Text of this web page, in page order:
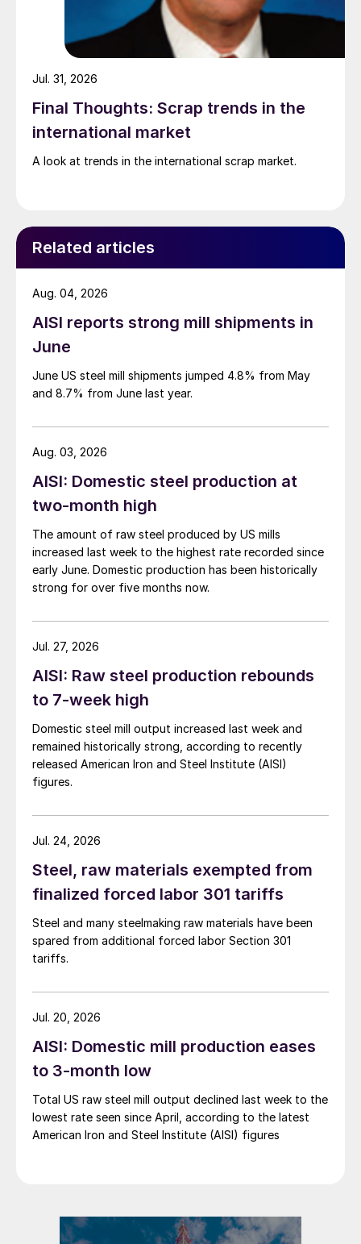
Final Thoughts: Scrap trends in the
international market
A look at trends in the international scrap market.
Jul. 31, 2026
Related articles
AISI reports strong mill shipments in
June
June US steel mill shipments jumped 4.8% from May
and 8.7% from June last year.
Aug. 04, 2026
AISI: Domestic steel production at
two-month high
The amount of raw steel produced by US mills
increased last week to the highest rate recorded since
early June. Domestic production has been historically
strong for over five months now.
Aug. 03, 2026
AISI: Raw steel production rebounds
to 7-week high
Domestic steel mill output increased last week and
remained historically strong, according to recently
released American Iron and Steel Institute (AISI)
figures.
Jul. 27, 2026
Steel, raw materials exempted from
finalized forced labor 301 tariffs
Steel and many steelmaking raw materials have been
spared from additional forced labor Section 301
tariffs.
Jul. 24, 2026
AISI: Domestic mill production eases
to 3-month low
Total US raw steel mill output declined last week to the
lowest rate seen since April, according to the latest
American Iron and Steel Institute (AISI) figures
Jul. 20, 2026